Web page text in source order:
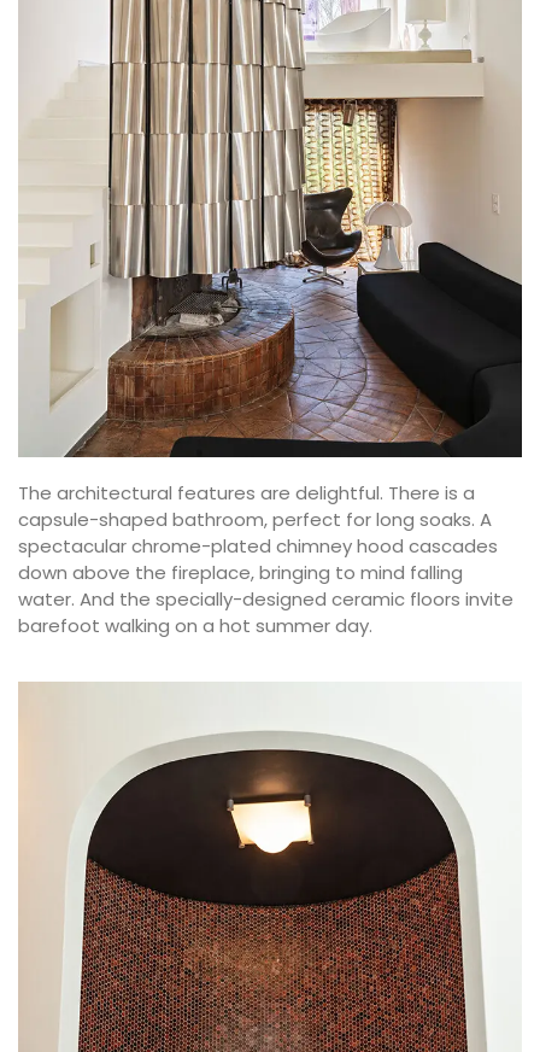
The architectural features are delightful. There is a
capsule-shaped bathroom, perfect for long soaks. A
spectacular chrome-plated chimney hood cascades
down above the fireplace, bringing to mind falling
water. And the specially-designed ceramic floors invite
barefoot walking on a hot summer day.